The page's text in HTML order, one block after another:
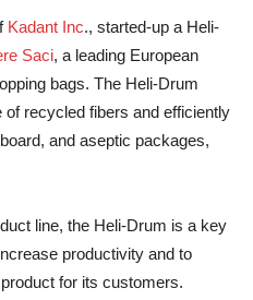
Kadant Inc., started-up a Heli-
Saci, a leading European
bags. The Heli-Drum
recycled fibers and efficiently
and aseptic packages,
line, the Heli-Drum is a key
productivity and to
for its customers.